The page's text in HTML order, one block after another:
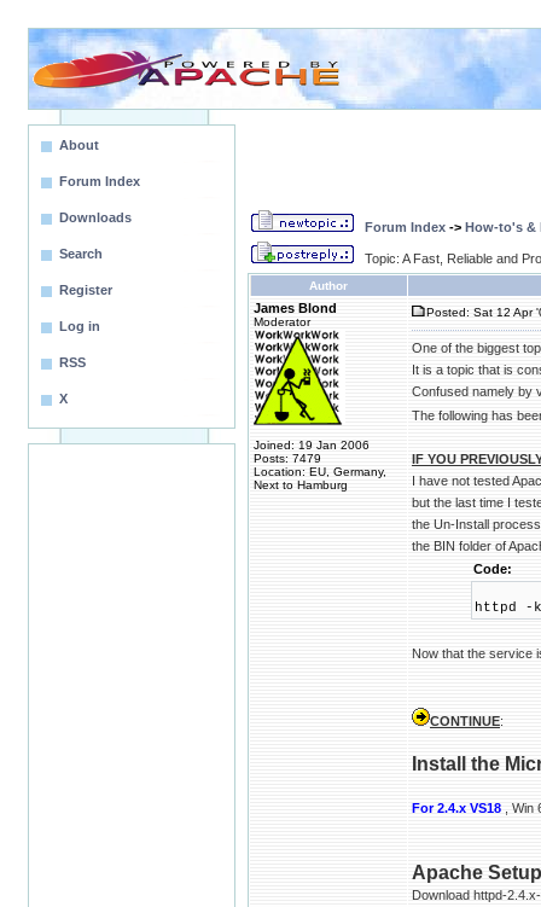
About
Forum Index
Downloads
Search
Register
Log in
RSS
X
Forum Index -> How-to's &
Topic: A Fast, Reliable and
Author
James Blond
Moderator
Joined: 19 Jan 2006
Posts: 7479
Location: EU, Germany,
Next to Hamburg
Posted: Sat 12 Apr
One of the biggest
It is a topic that is
Confused namely by
The following has
IF YOU
I have not tested
but the last time I
the Un-Install
the BIN folder of
Code:
httpd -
Now that the service
CONTINUE:
Install the
For 2.4.x VS18 ,
Apache Setup
Download httpd-